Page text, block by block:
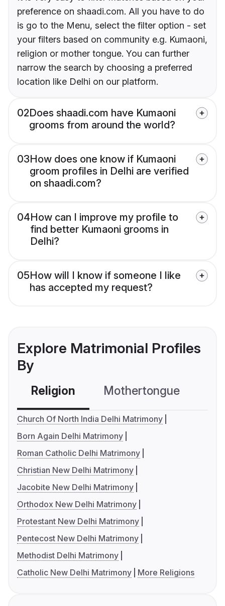
preference on shaadi.com. All you have to do
is go to the Menu, select the filter option - set
your filters based on community e.g. Kumaoni,
religion or mother tongue. You can further
narrow the search by choosing a preferred
location like Delhi on our platform.
02Does shaadi.com have Kumaoni
grooms from around the world?
03How does one know if Kumaoni
groom profiles in Delhi are verified
on shaadi.com?
04How can I improve my profile to
find better Kumaoni grooms in
Delhi?
05How will I know if someone I like
has accepted my request?
Explore Matrimonial Profiles
By
Religion Mothertongue
Church Of North India Delhi Matrimony
Born Again Delhi Matrimony
Roman Catholic Delhi Matrimony
Christian New Delhi Matrimony
Jacobite New Delhi Matrimony
Orthodox New Delhi Matrimony
Protestant New Delhi Matrimony
Pentecost New Delhi Matrimony
Methodist Delhi Matrimony
Catholic New Delhi Matrimony
More Religions